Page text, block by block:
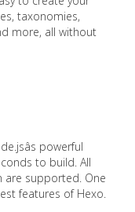
taxonomies,
more, all without
powerful
to build. All
are supported. One
features of Hexo.